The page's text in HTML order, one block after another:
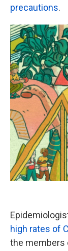
precautions.
high rates of
the members